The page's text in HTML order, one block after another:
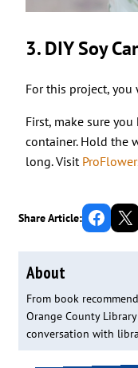
3. DIY Soy
For this project,
First, make sure
container. Hold the
long. Visit
Share Article: Share on Facebook Email this Page
About
From book
Orange County
conversation with